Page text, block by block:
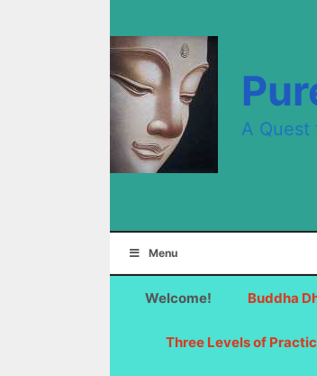
A Quest
Menu
Welcome! Buddha
Three Levels of